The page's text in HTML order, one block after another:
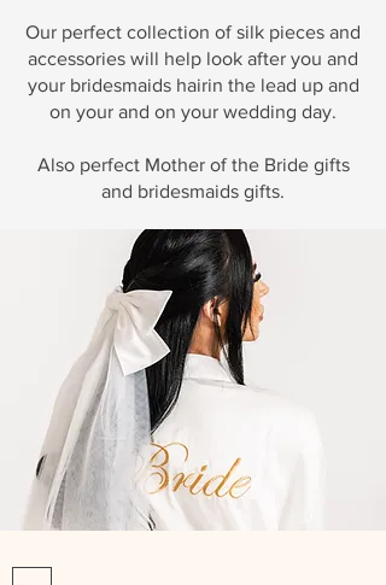
Our perfect collection of silk pieces and
accessories will help look after you and
your bridesmaids hairin the lead up and
on your and on your wedding day.
Also perfect Mother of the Bride gifts
and bridesmaids gifts.